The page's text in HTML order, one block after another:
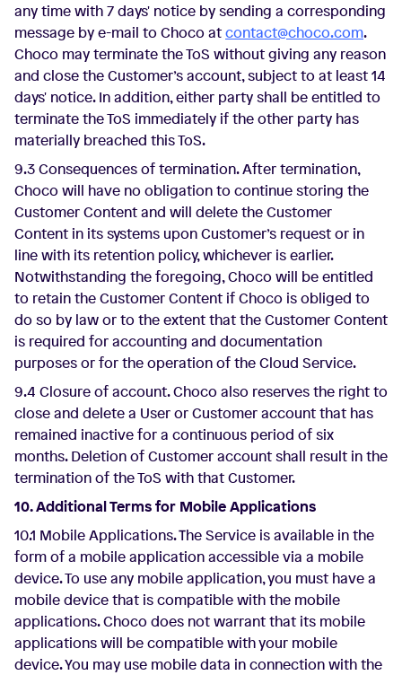
any time with 7 days' notice by sending a corresponding
message by e-mail to Choco atcontact@choco.com.
Choco may terminate the ToS without giving any reason
and close the Customer’s account, subject to at least 14
days' notice. In addition, either party shall be entitled to
terminate the ToS immediately if the other party has
materially breached this ToS.
9.3 Consequences of termination. After termination,
Choco will have no obligation to continue storing the
Customer Content and will delete the Customer
Content in its systems upon Customer’s request or in
line with its retention policy, whichever is earlier.
Notwithstanding the foregoing, Choco will be entitled
to retain the Customer Content if Choco is obliged to
do so by law or to the extent that the Customer Content
is required for accounting and documentation
purposes or for the operation of the Cloud Service.
9.4 Closure of account. Choco also reserves the right to
close and delete a User or Customer account that has
remained inactive for a continuous period of six
months. Deletion of Customer account shall result in the
termination of the ToS with that Customer.
10. Additional Terms for Mobile Applications
10.1 Mobile Applications. The Service is available in the
form of a mobile application accessible via a mobile
device. To use any mobile application, you must have a
mobile device that is compatible with the mobile
applications. Choco does not warrant that its mobile
applications will be compatible with your mobile
device. You may use mobile data in connection with the